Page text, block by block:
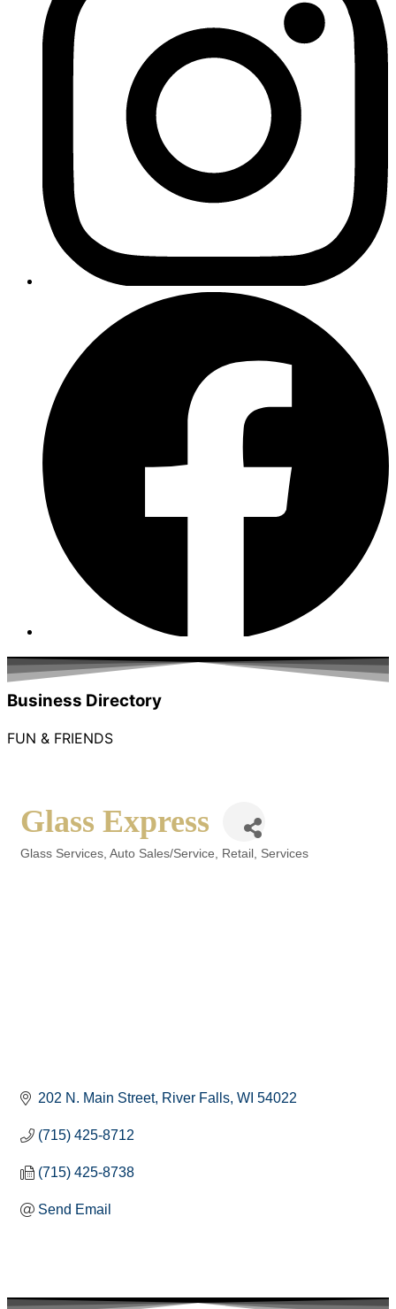
Business Directory
FUN & FRIENDS
Glass Express
Glass Services Auto Sales/Service Retail Services
202 N. Main Street River Falls WI 54022
(715) 425-8712
(715) 425-8738
Send Email